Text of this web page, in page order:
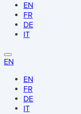
EN
FR
DE
IT
EN
EN
FR
DE
IT